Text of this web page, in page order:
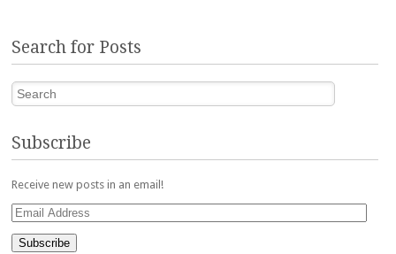
Search for Posts
Search
Subscribe
Receive new posts in an email!
Email
Address
Subscribe